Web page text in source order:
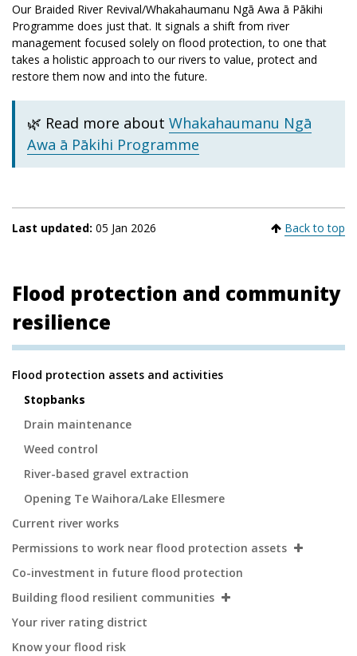
Our Braided River Revival/Whakahaumanu Ngā Awa ā Pākihi
Programme does just that. It signals a shift from river
management focused solely on flood protection, to one that
takes a holistic approach to our rivers to value, protect and
restore them now and into the future.
🌿 Read more about Whakahaumanu Ngā
Awa ā Pākihi Programme
Last updated: 05 Jan 2026 Back to top
Flood protection and community
resilience
Secondary
Navigation
Flood protection assets and activities
Stopbanks
Drain maintenance
Weed control
River-based gravel extraction
Opening Te Waihora/Lake Ellesmere
Current river works
Permissions to work near flood protection assets
Co-investment in future flood protection
Building flood resilient communities
Your river rating district
Know your flood risk